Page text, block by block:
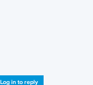
Log in to reply